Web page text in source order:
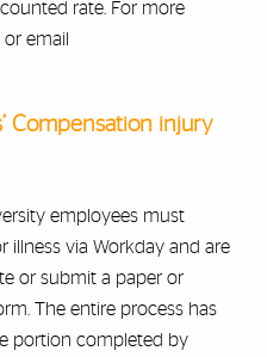
rate. For more
email
Compensation injury
employees must
illness via Workday and are
or submit a paper or
The entire process has
portion completed by